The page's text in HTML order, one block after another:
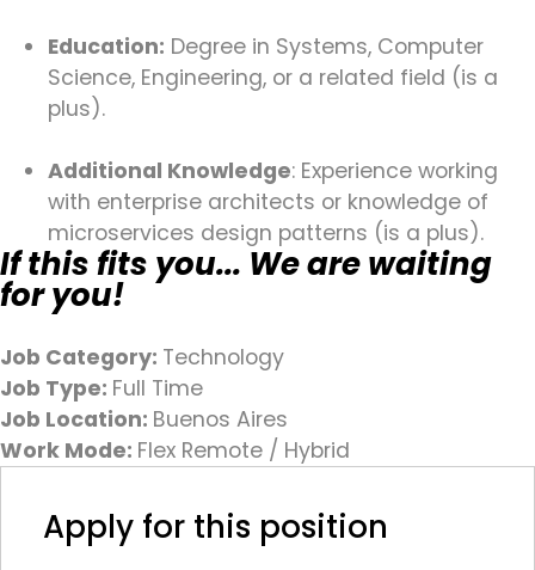
Education: Degree in Systems, Computer
Science, Engineering, or a related field (is a
plus).
Additional Knowledge: Experience working
with enterprise architects or knowledge of
microservices design patterns (is a plus).
If this fits you... We are waiting
for you!
Job Category: Technology
Job Type: Full Time
Job Location: Buenos Aires
Work Mode: Flex Remote / Hybrid
Apply for this position